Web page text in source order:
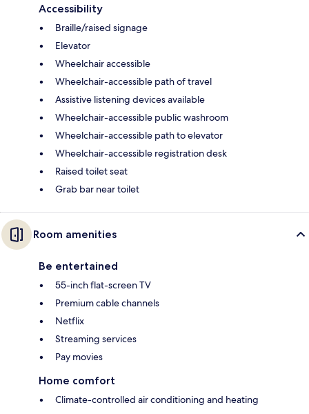
Accessibility
Braille/raised signage
Elevator
Wheelchair accessible
Wheelchair-accessible path of travel
Assistive listening devices available
Wheelchair-accessible public washroom
Wheelchair-accessible path to elevator
Wheelchair-accessible registration desk
Raised toilet seat
Grab bar near toilet
Room amenities
Be entertained
55-inch flat-screen TV
Premium cable channels
Netflix
Streaming services
Pay movies
Home comfort
Climate-controlled air conditioning and heating